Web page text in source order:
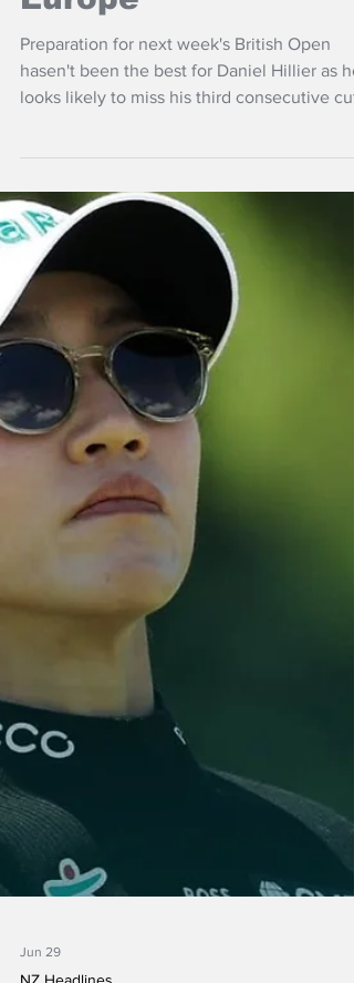
Fox and Hillier, Ko
mixed first rounds in
Europe
Preparation for next week's British Open
hasen't been the best for Daniel Hillier as he
looks likely to miss his third consecutive cut.